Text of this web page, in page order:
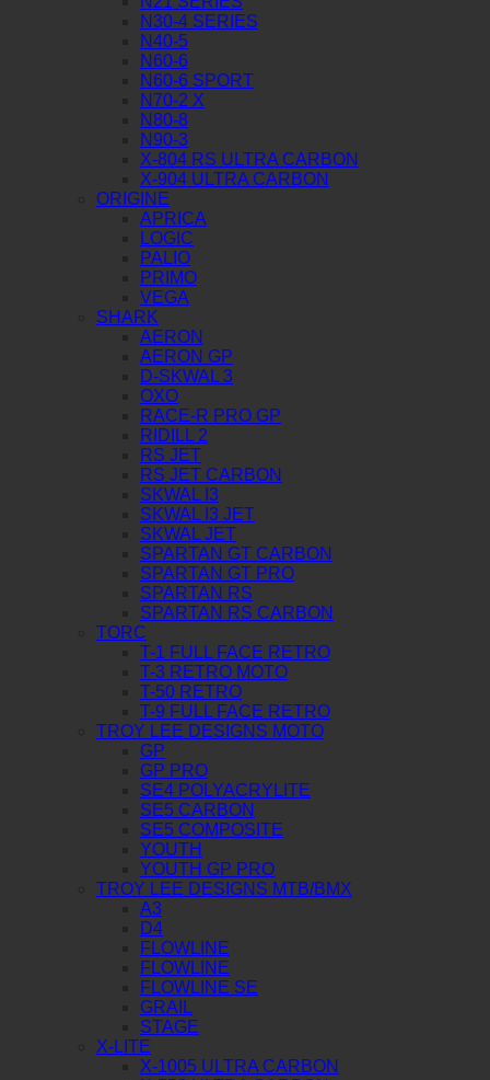
N30-4 SERIES
N40-5
N60-6
N60-6 SPORT
N70-2 X
N80-8
N90-3
X-804 RS ULTRA CARBON
X-904 ULTRA CARBON
ORIGINE
APRICA
LOGIC
PALIO
PRIMO
VEGA
SHARK
AERON
AERON GP
D-SKWAL 3
OXO
RACE-R PRO GP
RIDILL 2
RS JET
RS JET CARBON
SKWAL I3
SKWAL I3 JET
SKWAL JET
SPARTAN GT CARBON
SPARTAN GT PRO
SPARTAN RS
SPARTAN RS CARBON
TORC
T-1 FULL FACE RETRO
T-3 RETRO MOTO
T-50 RETRO
T-9 FULL FACE RETRO
TROY LEE DESIGNS MOTO
GP
GP PRO
SE4 POLYACRYLITE
SE5 CARBON
SE5 COMPOSITE
YOUTH
YOUTH GP PRO
TROY LEE DESIGNS MTB/BMX
A3
D4
FLOWLINE
FLOWLINE
FLOWLINE SE
GRAIL
STAGE
X-LITE
X-1005 ULTRA CARBON